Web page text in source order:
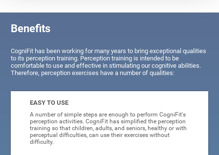
Benefits
CogniFit has been working for many years to bring exceptional qualities
to its perception training. Perception training is intended to be
comfortable to use and effective in stimulating our cognitive abilities.
Therefore, perception exercises have a number of qualities:
EASY TO USE
A number of simple steps are enough to perform CogniFit's
perception activities. CogniFit has simplified the perception
training so that children, adults, and seniors, healthy or with
perceptual difficulties, can use their exercises without
difficulty.